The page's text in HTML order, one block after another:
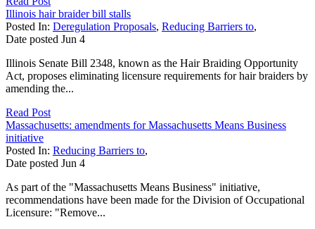
Illinois hair braider bill stalls
Posted In: Deregulation Proposals, Reducing Barriers to,
Date posted Jun 4
Illinois Senate Bill 2348, known as the Hair Braiding Opportunity
Act, proposes eliminating licensure requirements for hair braiders by
amending the...
Read Post
Massachusetts: amendments for Massachusetts Means Business
initiative
Posted In: Reducing Barriers to,
Date posted Jun 4
As part of the "Massachusetts Means Business" initiative,
recommendations have been made for the Division of Occupational
Licensure: "Remove...